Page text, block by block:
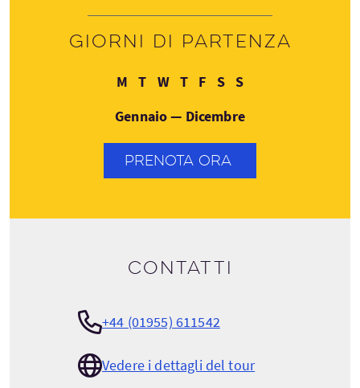
Giorni di partenza
M Lunedì
TMartedì
WMercoledì
TGiovedì
FVenerdì
SSabato
SDomenica
Gennaio — Dicembre
PRENOTA ORA
Contatti
+44 (01955) 611542
Vedere i dettagli del tour